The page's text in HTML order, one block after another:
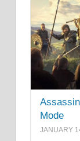
Mode
JANUARY